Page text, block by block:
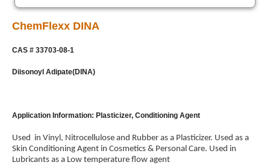
ChemFlexx DINA
CAS # 33703-08-1
Diisonoyl Adipate(DINA)
Application Information: Plasticizer, Conditioning Agent
Used in Vinyl, Nitrocellulose and Rubber as a Plasticizer. Used as a
Skin Conditioning Agent in Cosmetics & Personal Care. Used in
Lubricants as a Low temperature flow agent